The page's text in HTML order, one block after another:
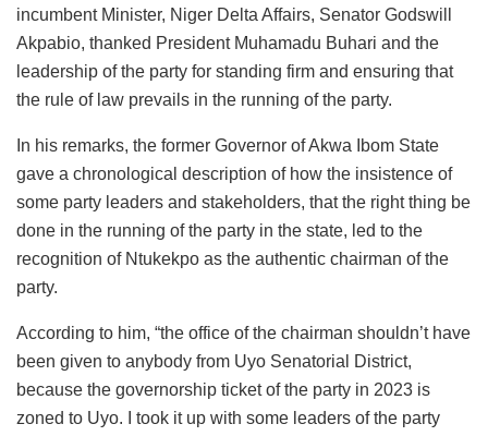
incumbent Minister, Niger Delta Affairs, Senator Godswill
Akpabio, thanked President Muhamadu Buhari and the
leadership of the party for standing firm and ensuring that
the rule of law prevails in the running of the party.
In his remarks, the former Governor of Akwa Ibom State
gave a chronological description of how the insistence of
some party leaders and stakeholders, that the right thing be
done in the running of the party in the state, led to the
recognition of Ntukekpo as the authentic chairman of the
party.
According to him, “the office of the chairman shouldn’t have
been given to anybody from Uyo Senatorial District,
because the governorship ticket of the party in 2023 is
zoned to Uyo. I took it up with some leaders of the party